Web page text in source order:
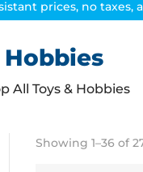
prices, no taxes,
Hobbies
All Toys & Hobbies
Showing 1–36 of